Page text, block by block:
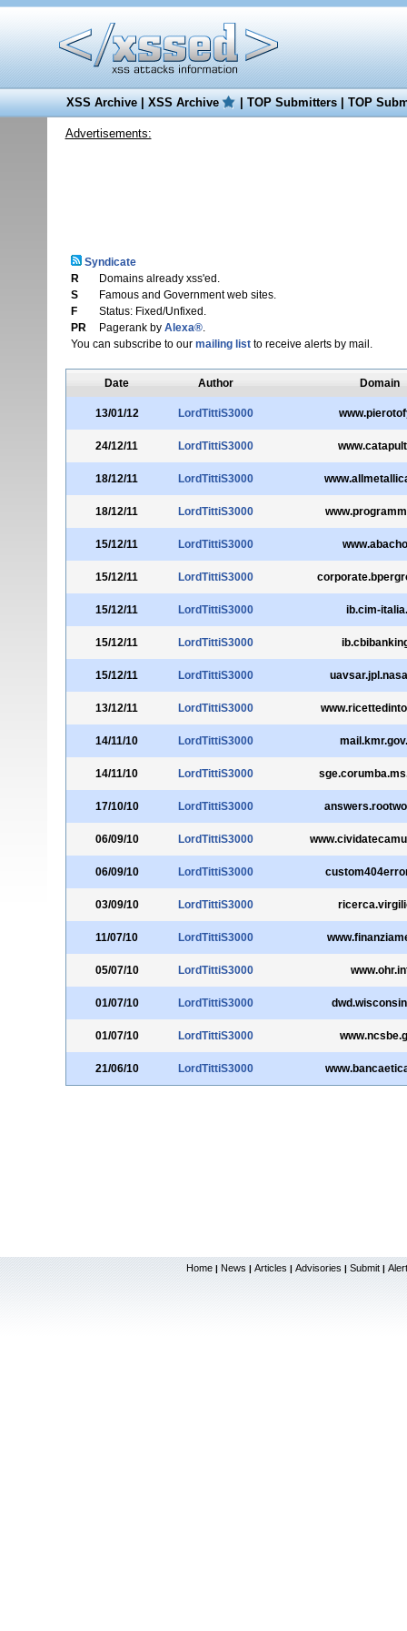
XSS Archive|XSS Archive |TOP Submitters|TOP
Advertisements:
Syndicate
R
Domains already xss'ed.
S
Famous and Government web sites.
F
Status: Fixed/Unfixed.
PR
Pagerank by Alexa®.
You can subscribe to our mailing listto receive alerts by mail.
Date Author Domain
13/01/12 LordTittiS3000
24/12/11 LordTittiS3000
18/12/11 LordTittiS3000
18/12/11 LordTittiS3000
15/12/11 LordTittiS3000
15/12/11 LordTittiS3000
15/12/11 LordTittiS3000 ib.cim-
15/12/11 LordTittiS3000
15/12/11 LordTittiS3000
13/12/11 LordTittiS3000
14/11/10 LordTittiS3000
14/11/10 LordTittiS3000
17/10/10 LordTittiS3000
06/09/10 LordTittiS3000
06/09/10 LordTittiS3000
03/09/10 LordTittiS3000
11/07/10 LordTittiS3000
05/07/10 LordTittiS3000
01/07/10 LordTittiS3000
01/07/10 LordTittiS3000
21/06/10 LordTittiS3000
Home | News | Articles | Advisories | Submit |